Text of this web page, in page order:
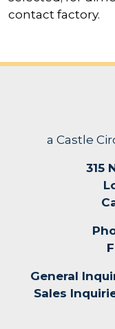
contact factory.
a Castle
315
General
Sales